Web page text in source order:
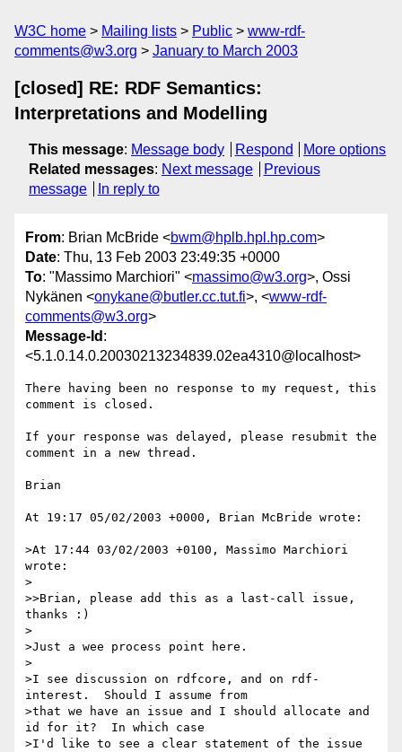
W3C home Mailing lists Public
www-rdf-
comments@w3.org
January to March 2003
[closed] RE: RDF Semantics:
Interpretations and Modelling
This message: Message body Respond
More options
Related messages: Next message
Previous
message
In reply to
From: Brian McBride <bwm@hplb.hpl.hp.com>
Date: Thu, 13 Feb 2003 23:49:35 +0000
To: "Massimo Marchiori" <massimo@w3.org>, Ossi
Nykänen <onykane@butler.cc.tut.fi>, <www-rdf-
comments@w3.org>
Message-Id :
<5.1.0.14.0.20030213234839.02ea4310@localhost>
There having been no response to my request, this
comment is closed.
If your response was delayed, please resubmit the
comment in a new thread.
Brian
At 19:17 05/02/2003 +0000, Brian McBride wrote:
>At 17:44 03/02/2003 +0100, Massimo Marchiori
wrote:
>
>>Brian, please add this as a last-call issue,
thanks :)
>
>Just a wee process point here.
>
>I see discussion on rdfcore, and on rdf-
interest.  Should I assume from
>that we have an issue and I should allocate and
id for it?  In which case
>I'd like to see a clear statement of the issue